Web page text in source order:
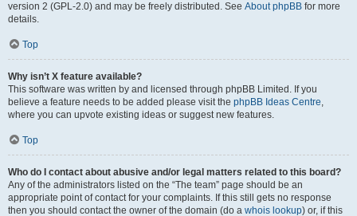
version 2 (GPL-2.0) and may be freely distributed. See About phpBB for more
details.
Top
Why isn’t X feature available?
This software was written by and licensed through phpBB Limited. If you
believe a feature needs to be added please visit the phpBB Ideas Centre,
where you can upvote existing ideas or suggest new features.
Top
Who do I contact about abusive and/or legal matters related to this board?
Any of the administrators listed on the “The team” page should be an
appropriate point of contact for your complaints. If this still gets no response
then you should contact the owner of the domain (do a whois lookup) or, if this